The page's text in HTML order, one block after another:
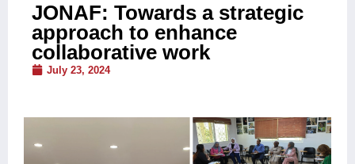
JONAF: Towards a strategic
approach to enhance
collaborative work
July 23, 2024